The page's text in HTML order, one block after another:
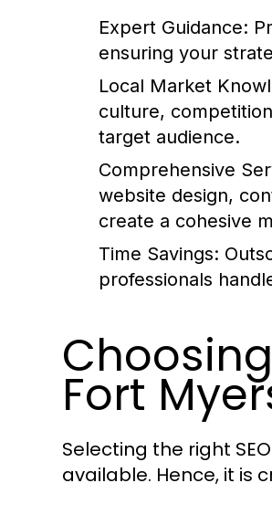
Expert Guidance:
ensuring your
Local Market
culture,
target audience.
Comprehensive
website design,
create a cohesive
Time Savings:
professionals
Fort
Selecting the right
available. Hence, it is